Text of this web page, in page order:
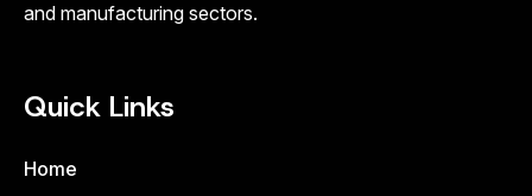
and manufacturing sectors.
Quick Links
Home